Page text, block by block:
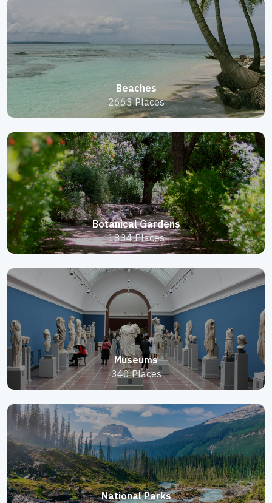
Beaches
2663 Places
Botanical Gardens
1834 Places
Museums
340 Places
National Parks